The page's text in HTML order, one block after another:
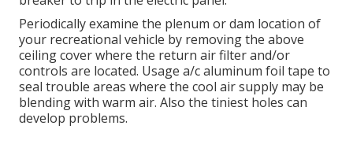
Periodically examine the plenum or dam location of
your recreational vehicle by removing the above
ceiling cover where the return air filter and/or
controls are located. Usage a/c aluminum foil tape to
seal trouble areas where the cool air supply may be
blending with warm air. Also the tiniest holes can
develop problems.